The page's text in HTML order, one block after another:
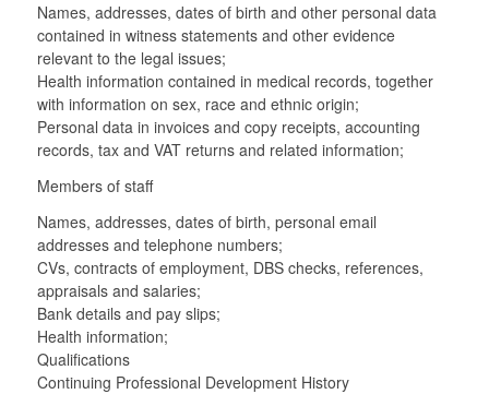
Names, addresses, dates of birth and other personal data
contained in witness statements and other evidence
relevant to the legal issues;
Health information contained in medical records, together
with information on sex, race and ethnic origin;
Personal data in invoices and copy receipts, accounting
records, tax and VAT returns and related information;
Members of staff
Names, addresses, dates of birth, personal email
addresses and telephone numbers;
CVs, contracts of employment, DBS checks, references,
appraisals and salaries;
Bank details and pay slips;
Health information;
Qualifications
Continuing Professional Development History